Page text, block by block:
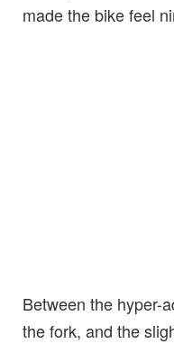
made the bike feel
Between the hyper-
the fork, and the